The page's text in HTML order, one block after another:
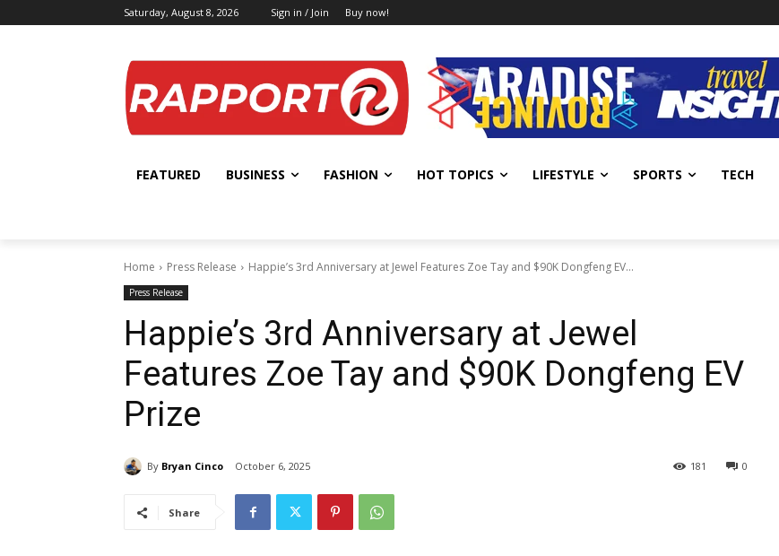
Saturday, August 8, 2026 Sign in / Join Buy now!
FEATURED BUSINESS FASHION HOT TOPICS LIFESTYLE SPORTS TECH
Home Press Release Happie’s 3rd Anniversary at Jewel Features Zoe Tay and $90K Dongfeng EV...
Press Release
Happie’s 3rd Anniversary at Jewel
Features Zoe Tay and $90K Dongfeng EV
Prize
By Bryan Cinco October 6, 2025 0
181
Share